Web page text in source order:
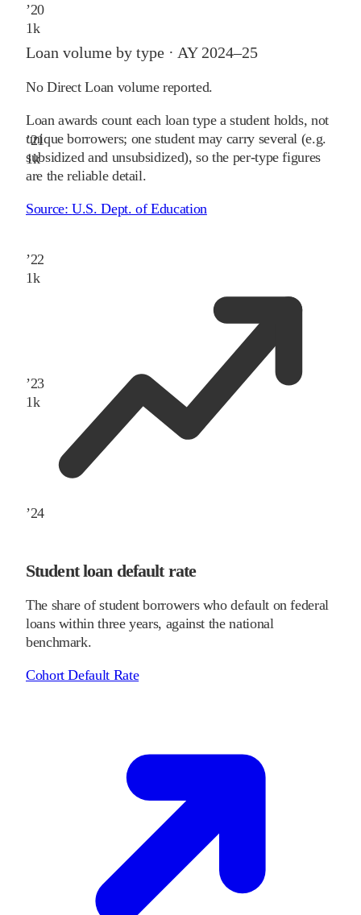
’20
1k
’21
1k
’22
1k
’23
1k
’24
Loan volume by type · AY 2024–25
No Direct Loan volume reported.
Loan awards count each loan type a student holds, not
unique borrowers; one student may carry several (e.g.
subsidized and unsubsidized), so the per-type figures
are the reliable detail.
Source:U.S. Dept. of Education
Student loan default rate
The share of student borrowers who default on federal
loans within three years, against the national
benchmark.
Cohort Default Rate